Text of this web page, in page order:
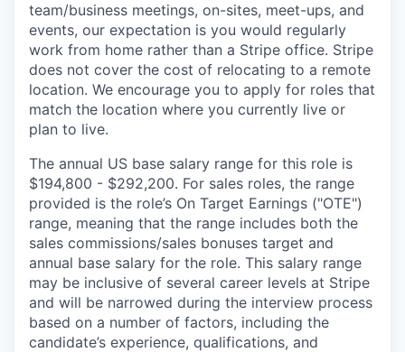
team/business meetings, on-sites, meet-ups, and
events, our expectation is you would regularly
work from home rather than a Stripe office. Stripe
does not cover the cost of relocating to a remote
location. We encourage you to apply for roles that
match the location where you currently live or
plan to live.
The annual US base salary range for this role is
$194,800 - $292,200. For sales roles, the range
provided is the role’s On Target Earnings ("OTE")
range, meaning that the range includes both the
sales commissions/sales bonuses target and
annual base salary for the role. This salary range
may be inclusive of several career levels at Stripe
and will be narrowed during the interview process
based on a number of factors, including the
candidate’s experience, qualifications, and